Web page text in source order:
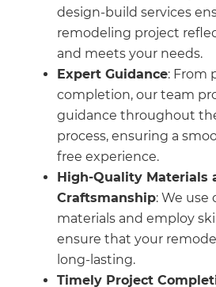
design-build services
remodeling project
and meets your needs.
Expert Guidance: From
completion, our team
guidance throughout
process, ensuring a
free experience.
High-Quality Materials
Craftsmanship: We use
materials and employ
ensure that your
long-lasting.
Timely Project